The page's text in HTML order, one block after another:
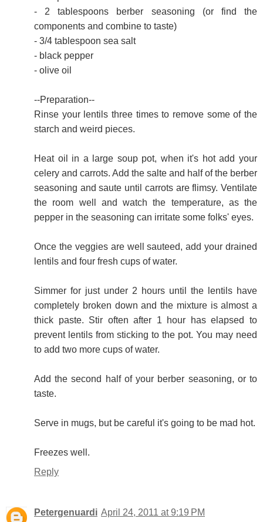
- 2 tablespoons berber seasoning (or find the
components and combine to taste)
- 3/4 tablespoon sea salt
- black pepper
- olive oil
--Preparation--
Rinse your lentils three times to remove some of the
starch and weird pieces.
Heat oil in a large soup pot, when it's hot add your
celery and carrots. Add the salte and half of the berber
seasoning and saute until carrots are flimsy. Ventilate
the room well and watch the temperature, as the
pepper in the seasoning can irritate some folks' eyes.
Once the veggies are well sauteed, add your drained
lentils and four fresh cups of water.
Simmer for just under 2 hours until the lentils have
completely broken down and the mixture is almost a
thick paste. Stir often after 1 hour has elapsed to
prevent lentils from sticking to the pot. You may need
to add two more cups of water.
Add the second half of your berber seasoning, or to
taste.
Serve in mugs, but be careful it's going to be mad hot.
Freezes well.
Reply
Petergenuardi April 24, 2011 at 9:19 PM